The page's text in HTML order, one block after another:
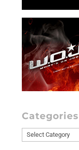
Categories
Categories